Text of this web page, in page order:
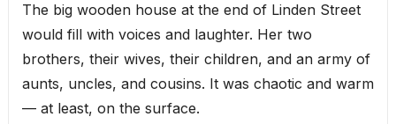
The big wooden house at the end of Linden Street
would fill with voices and laughter. Her two
brothers, their wives, their children, and an army of
aunts, uncles, and cousins. It was chaotic and warm
— at least, on the surface.